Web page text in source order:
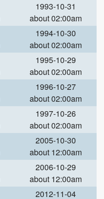
1993-10-31
about 02:00am
1994-10-30
about 02:00am
1995-10-29
about 02:00am
1996-10-27
about 02:00am
1997-10-26
about 02:00am
2005-10-30
about 12:00am
2006-10-29
about 12:00am
2012-11-04